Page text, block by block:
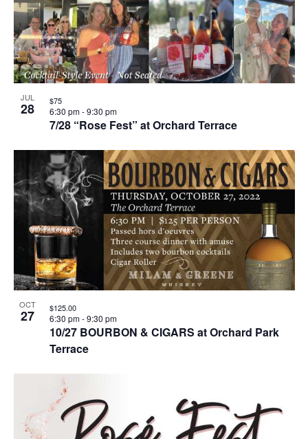
JUL
28
7/28 “Rose Fest” at Orchard Terrace
6:30 pm-9:30 pm
$75
OCT
27
10/27 BOURBON & CIGARS at Orchard Park
Terrace
6:30 pm-9:30 pm
$125.00